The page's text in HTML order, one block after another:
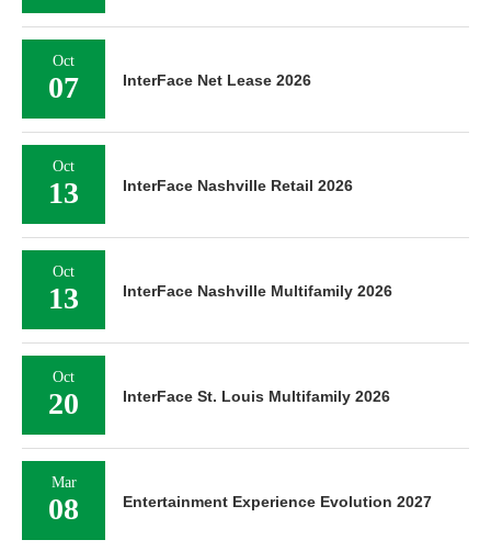
Oct
07 InterFace Net Lease 2026
Oct
13 InterFace Nashville Retail 2026
Oct
13 InterFace Nashville Multifamily 2026
Oct
20 InterFace St. Louis Multifamily 2026
Mar
08 Entertainment Experience Evolution 2027